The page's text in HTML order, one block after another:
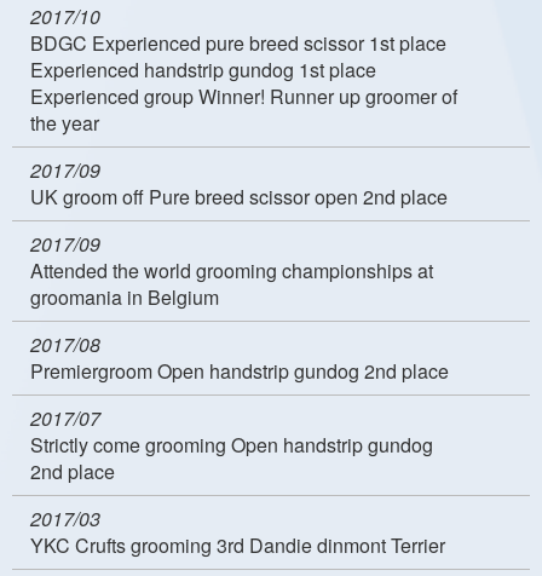
2017/10
BDGC Experienced pure breed scissor 1st place
Experienced handstrip gundog 1st place
Experienced group Winner! Runner up groomer of
the year
2017/09
UK groom off Pure breed scissor open 2nd place
2017/09
Attended the world grooming championships at
groomania in Belgium
2017/08
Premiergroom Open handstrip gundog 2nd place
2017/07
Strictly come grooming Open handstrip gundog
2nd place
2017/03
YKC Crufts grooming 3rd Dandie dinmont Terrier